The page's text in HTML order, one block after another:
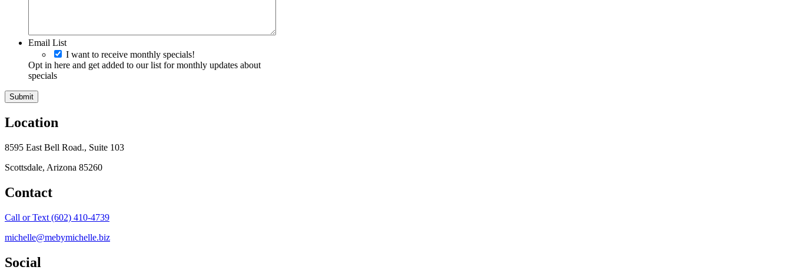
Email List
I want to receive monthly specials!
Opt in here and get added to our list for monthly updates about
specials
Location
8595 East Bell Road., Suite 103
Scottsdale, Arizona 85260
Contact
Call or Text (602) 410-4739
michelle@mebymichelle.biz
Social